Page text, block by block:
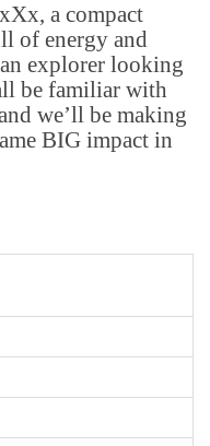
a compact
of energy and
explorer looking
be familiar with
we’ll be making
BIG impact in